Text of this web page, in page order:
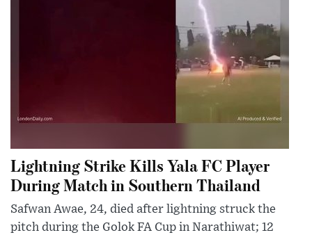
Lightning Strike Kills Yala FC Player
During Match in Southern Thailand
Safwan Awae, 24, died after lightning struck the
pitch during the Golok FA Cup in Narathiwat; 12